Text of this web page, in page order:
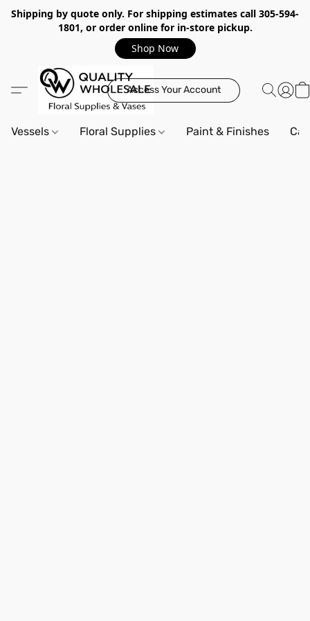
Shipping by quote only. For shipping estimates call 305-594-
1801, or order online for in-store pickup.
Shop Now
Access Your Account
Vessels Floral Supplies Paint & Finishes